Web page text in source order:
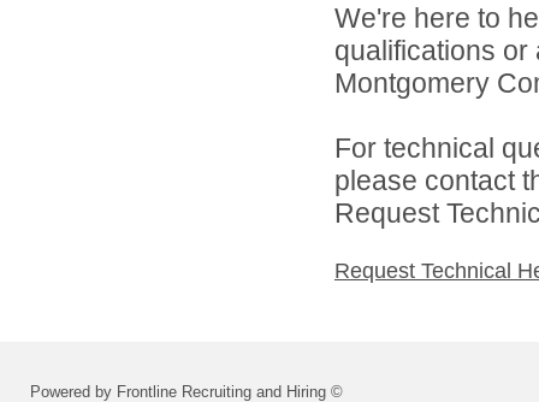
We're here to
qualifications
Montgomery
For technical
please contact
Request
Request Technical
Powered by Frontline Recruiting and Hiring ©